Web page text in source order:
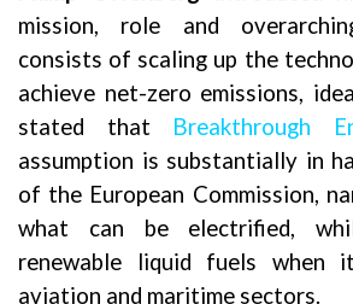
mission, role and
consists of scaling up the
achieve net-zero emissions,
stated that Breakthrough
assumption is substantially in
of the European Commission,
what can be electrified,
renewable liquid fuels when
aviation and maritime sectors.